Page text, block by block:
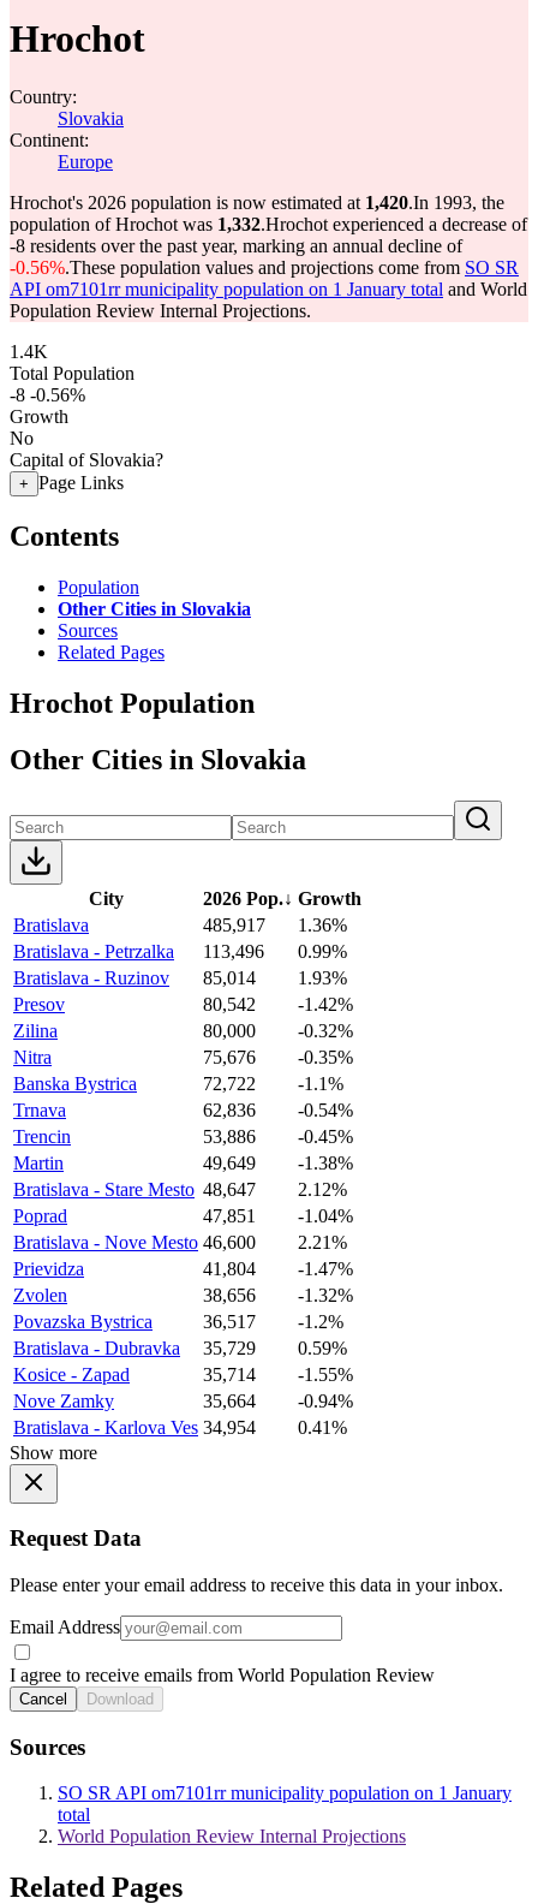
Hrochot
Country:
Slovakia
Continent:
Europe
Hrochot's 2026 population is now estimated at 1,420.In 1993, the
population of Hrochot was 1,332.Hrochot experienced a decrease of
-8 residents over the past year, marking an annual decline of
-0.56%.These population values and projections come from SO SR
API om7101rr municipality population on 1 January total and World
Population Review Internal Projections.
1.4K
Total Population
-8 -0.56%
Growth
No
Capital of Slovakia?
+ Page Links
Contents
Population
Other Cities in Slovakia
Sources
Related Pages
Hrochot Population
Other Cities in Slovakia
City 2026 Pop.↓ Growth
Bratislava
485,917
1.36%
Bratislava - Petrzalka
113,496
0.99%
Bratislava - Ruzinov
85,014
1.93%
Presov
80,542
-1.42%
Zilina
80,000
-0.32%
Nitra
75,676
-0.35%
Banska Bystrica
72,722
-1.1%
Trnava
62,836
-0.54%
Trencin
53,886
-0.45%
Martin
49,649
-1.38%
Bratislava - Stare Mesto 48,647
2.12%
Poprad
47,851
-1.04%
Bratislava - Nove Mesto 46,600
2.21%
Prievidza
41,804
-1.47%
Zvolen
38,656
-1.32%
Povazska Bystrica
36,517
-1.2%
Bratislava - Dubravka
35,729
0.59%
Kosice - Zapad
35,714
-1.55%
Nove Zamky
35,664
-0.94%
Bratislava - Karlova Ves 34,954
0.41%
Show more
Request Data
Please enter your email address to receive this data in your inbox.
Email Address
I agree to receive emails from World Population Review
Cancel Download
Sources
SO SR API om7101rr municipality population on 1 January
total
World Population Review Internal Projections
Related Pages